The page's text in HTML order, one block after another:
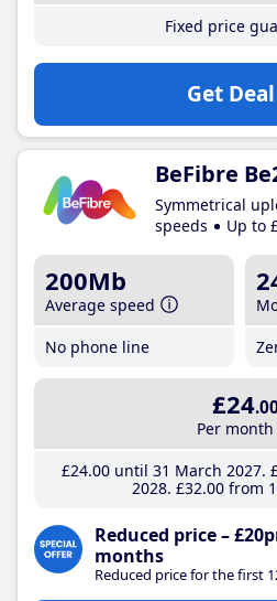
Fixed price
Get Deal
BeFibre
Symmetrical
speeds
Up to
200Mb
Average speed
No phone line
£24
Per month
£24.00until 31 March 2027
2028 £32.00from
Reduced price –
months
Reduced price for the first